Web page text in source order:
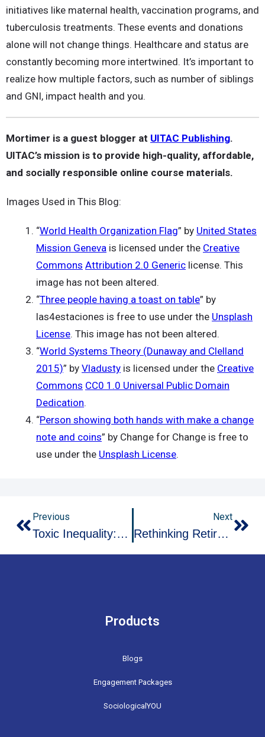
initiatives like maternal health, vaccination programs, and
tuberculosis treatments. These events and donations
alone will not change things. Healthcare and status are
constantly becoming more intertwined. It’s important to
realize how multiple factors, such as number of siblings
and GNI, impact health and you.
Mortimer is a guest blogger at UITAC Publishing.
UITAC’s mission is to provide high-quality, affordable,
and socially responsible online course materials.
Images Used in This Blog:
“World Health Organization Flag” by United States
Mission Geneva is licensed under the Creative
Commons Attribution 2.0 Generic license. This
image has not been altered.
“Three people having a toast on table” by
las4estaciones is free to use under the Unsplash
License. This image has not been altered.
“World Systems Theory (Dunaway and Clelland
2015)” by Vladusty is licensed under the Creative
Commons CC0 1.0 Universal Public Domain
Dedication.
“Person showing both hands with make a change
note and coins” by Change for Change is free to
use under the Unsplash License.
Previous
Toxic Inequality: How Environmental Racism Poisons Your Neighborhood
Next
Rethinking Retirement: The Rise Of Encore Careers And Multi-Stage Lives
Products
Blogs
Engagement Packages
SociologicalYOU